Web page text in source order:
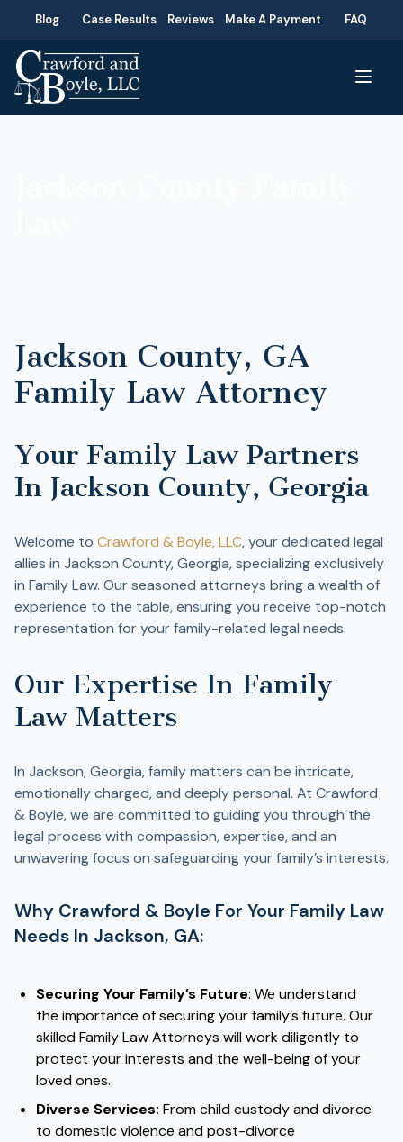
Blog Case Results Reviews Make A Payment FAQ
Jackson County, GA
Family Law Attorney
Your Family Law Partners
In Jackson County, Georgia
Welcome to Crawford & Boyle, LLC, your dedicated legal
allies in Jackson County, Georgia, specializing exclusively
in Family Law. Our seasoned attorneys bring a wealth of
experience to the table, ensuring you receive top-notch
representation for your family-related legal needs.
Our Expertise In Family
Law Matters
In Jackson, Georgia, family matters can be intricate,
emotionally charged, and deeply personal. At Crawford
& Boyle, we are committed to guiding you through the
legal process with compassion, expertise, and an
unwavering focus on safeguarding your family’s interests.
Why Crawford & Boyle For Your Family Law
Needs In Jackson, GA:
Securing Your Family’s Future: We understand
the importance of securing your family’s future. Our
skilled Family Law Attorneys will work diligently to
protect your interests and the well-being of your
loved ones.
Diverse Services: From child custody and divorce
to domestic violence and post-divorce